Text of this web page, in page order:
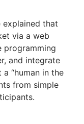
explained that
via a web
programming
and integrate
“human in the
from simple